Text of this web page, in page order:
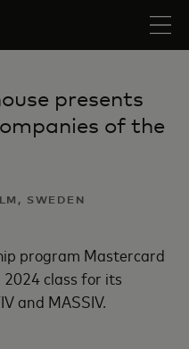
presents
of the
SWEDEN
program Mastercard
2024 class for its
and MASSIV.